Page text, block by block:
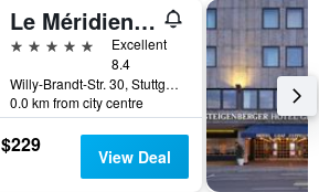
Le Méridien Stuttgart
5 stars
Excellent
8.4
Willy-Brandt-Str. 30, Stuttgart, Baden-Wurttemberg, Germany
0.0 km from city centre
$229 View Deal